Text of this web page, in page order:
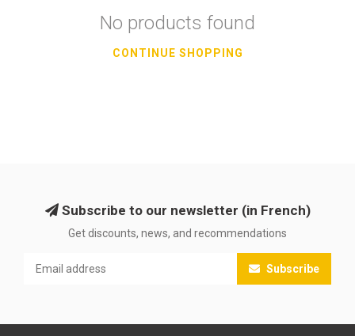
No products found
CONTINUE SHOPPING
Subscribe to our newsletter (in French)
Get discounts, news, and recommendations
Subscribe